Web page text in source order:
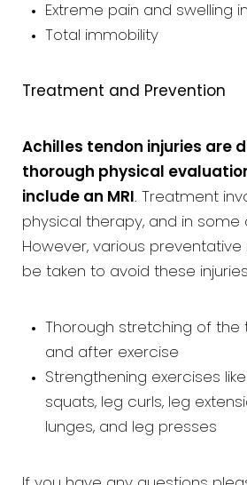
Extreme pain and swelling
Total immobility
Treatment and Prevention
Achilles tendon injuries are
thorough physical
include an MRI . Treatment
physical therapy, and in some
However, various
be taken to avoid these
Thorough stretching of
and after exercise
Strengthening exercises
squats, leg curls, leg
lunges, and leg presses